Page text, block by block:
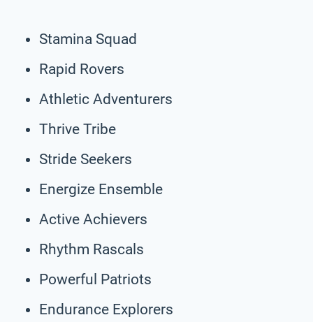
Stamina Squad
Rapid Rovers
Athletic Adventurers
Thrive Tribe
Stride Seekers
Energize Ensemble
Active Achievers
Rhythm Rascals
Powerful Patriots
Endurance Explorers